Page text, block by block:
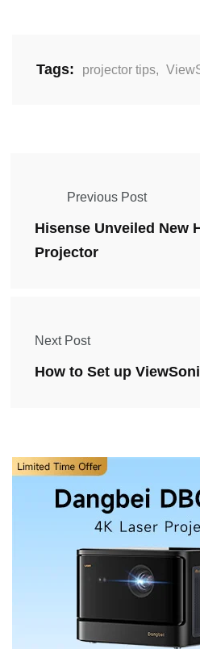
Tags: projector tips,
Previous Post
Hisense Unveiled New
Projector
Next Post
How to Set up